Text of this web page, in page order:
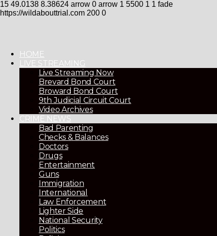
15 49.0138 8.38624 arrow 0 arrow 1 5500 1 1 fade
https://wildabouttrial.com 200 0
HOME
LIVE STREAMING
Live Streaming Now
Brevard Bond Court
Broward Bond Court
9th Judicial Circuit Court
Video Archives
CRIME NEWS
Bad Parenting
Checks & Balances
Doctors
Drugs
Entertainment
Guns
Immigration
International
Law Enforcement
Lighter Side
National Security
Politics